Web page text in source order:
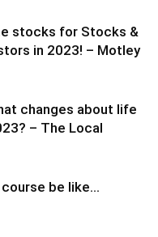
stocks for Stocks &
in 2023! – Motley
changes about life
– The Local
course be like…